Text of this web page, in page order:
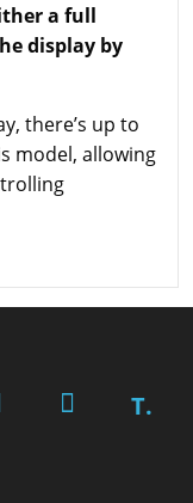
a full
display by
there’s up to
model, allowing
T.